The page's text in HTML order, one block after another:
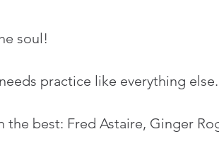
soul!
practice like everything else.
the best: Fred Astaire, Ginger